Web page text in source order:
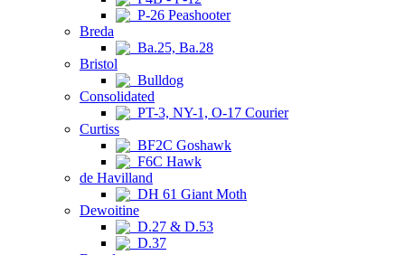
P-26 Peashooter
Breda
Ba.25, Ba.28
Bristol
Bulldog
Consolidated
PT-3, NY-1, O-17 Courier
Curtiss
BF2C Goshawk
F6C Hawk
de Havilland
DH 61 Giant Moth
Dewoitine
D.27 & D.53
D.37